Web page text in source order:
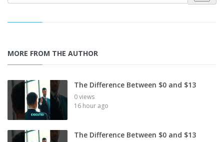
MORE FROM THE AUTHOR
The Difference Between $0 and $13
0 views
16 hour ago
The Difference Between $0 and $13